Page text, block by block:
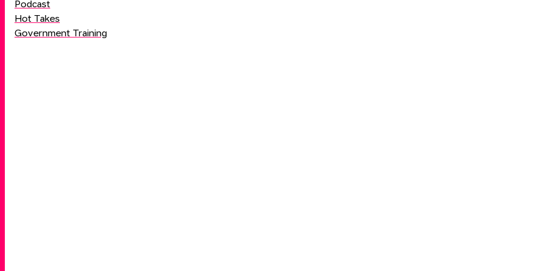
Podcast
Hot Takes
Government Training